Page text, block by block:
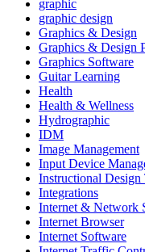
graphic
graphic design
Graphics & Design
Graphics & Design
Graphics Software
Guitar Learning
Health
Health & Wellness
Hydrographic
IDM
Image Management
Input Device
Instructional Design
Integrations
Internet & Network
Internet Browser
Internet Software